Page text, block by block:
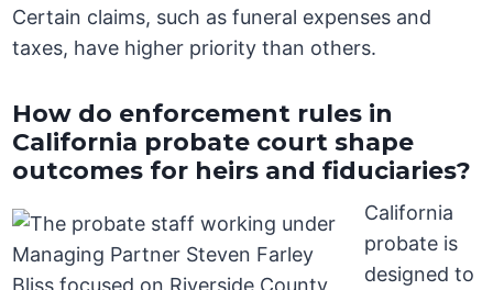
Certain claims, such as funeral expenses and
taxes, have higher priority than others.
How do enforcement rules in
California probate court shape
outcomes for heirs and fiduciaries?
California
probate is
designed to